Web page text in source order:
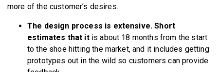
more of the customer’s desires.
The design process is extensive. Short
estimates that itis about 18 months from the start
to the shoe hitting the market, and it includes getting
prototypes out in the wild so customers can provide